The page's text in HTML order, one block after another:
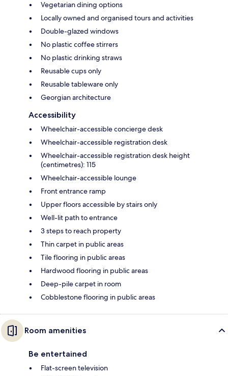
Vegetarian dining options
Locally owned and organised tours and activities
Double-glazed windows
No plastic coffee stirrers
No plastic drinking straws
Reusable cups only
Reusable tableware only
Georgian architecture
Accessibility
Wheelchair-accessible concierge desk
Wheelchair-accessible registration desk
Wheelchair-accessible registration desk height
(centimetres): 115
Wheelchair-accessible lounge
Front entrance ramp
Upper floors accessible by stairs only
Well-lit path to entrance
3 steps to reach property
Thin carpet in public areas
Tile flooring in public areas
Hardwood flooring in public areas
Deep-pile carpet in room
Cobblestone flooring in public areas
Room amenities
Be entertained
Flat-screen television